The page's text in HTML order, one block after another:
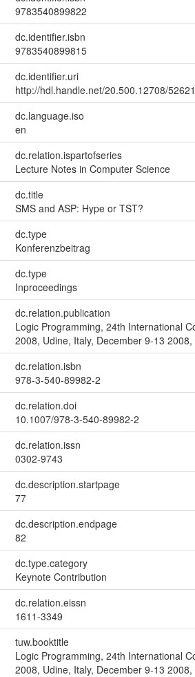
9783540899822
dc.identifier.isbn
9783540899815
dc.identifier.uri
http://hdl.handle.net/20.500.12708/52621
dc.language.iso
en
dc.relation.ispartofseries
Lecture Notes in Computer Science
dc.title
SMS and ASP: Hype or TST?
dc.type
Konferenzbeitrag
dc.type
Inproceedings
dc.relation.publication
Logic Programming, 24th International
2008, Udine, Italy, December 9-13
dc.relation.isbn
978-3-540-89982-2
dc.relation.doi
10.1007/978-3-540-89982-2
dc.relation.issn
0302-9743
dc.description.startpage
77
dc.description.endpage
82
dc.type.category
Keynote Contribution
dc.relation.eissn
1611-3349
tuw.booktitle
Logic Programming, 24th International
2008, Udine, Italy, December 9-13